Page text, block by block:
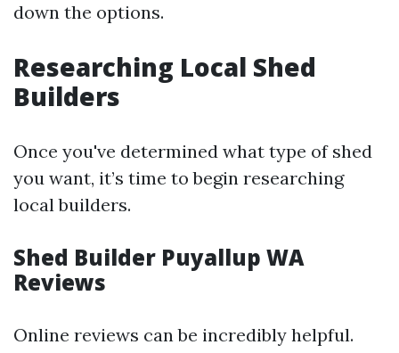
down the options.
Researching Local Shed
Builders
Once you've determined what type of shed
you want, it’s time to begin researching
local builders.
Shed Builder Puyallup WA
Reviews
Online reviews can be incredibly helpful.